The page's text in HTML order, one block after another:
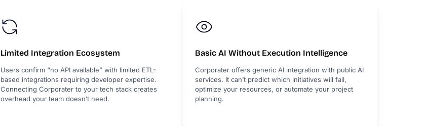
Limited Integration Ecosystem
Users confirm “no API available” with limited ETL-
based integrations requiring developer expertise.
Connecting Corporater to your tech stack creates
overhead your team doesn’t need.
Basic AI Without Execution Intelligence
Corporater offers generic AI integration with public AI
services. It can’t predict which initiatives will fail,
optimize your resources, or automate your project
planning.